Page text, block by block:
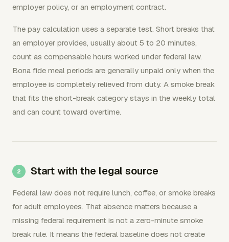
employer policy, or an employment contract.
The pay calculation uses a separate test. Short breaks that
an employer provides, usually about 5 to 20 minutes,
count as compensable hours worked under federal law.
Bona fide meal periods are generally unpaid only when the
employee is completely relieved from duty. A smoke break
that fits the short-break category stays in the weekly total
and can count toward overtime.
Start with the legal source
Federal law does not require lunch, coffee, or smoke breaks
for adult employees. That absence matters because a
missing federal requirement is not a zero-minute smoke
break rule. It means the federal baseline does not create